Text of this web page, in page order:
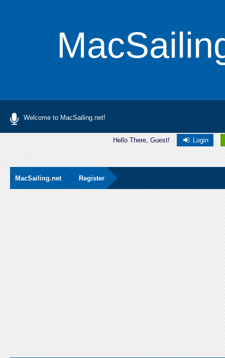
Welcome to MacSailing.net!
Hello There, Guest! Login
MacSailing.net Register